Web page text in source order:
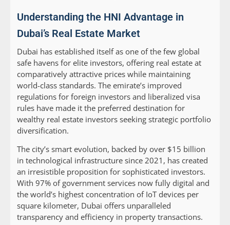
Understanding the HNI Advantage in
Dubai’s Real Estate Market
Dubai has established itself as one of the few global
safe havens for elite investors, offering real estate at
comparatively attractive prices while maintaining
world-class standards. The emirate’s improved
regulations for foreign investors and liberalized visa
rules have made it the preferred destination for
wealthy real estate investors seeking strategic portfolio
diversification.
The city’s smart evolution, backed by over $15 billion
in technological infrastructure since 2021, has created
an irresistible proposition for sophisticated investors.
With 97% of government services now fully digital and
the world’s highest concentration of IoT devices per
square kilometer, Dubai offers unparalleled
transparency and efficiency in property transactions.